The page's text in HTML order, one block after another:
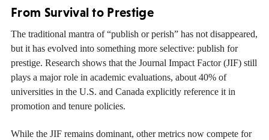
From Survival to Prestige
The traditional mantra of “publish or perish” has not disappeared,
but it has evolved into something more selective: publish for
prestige. Research shows that the Journal Impact Factor (JIF) still
plays a major role in academic evaluations, about 40% of
universities in the U.S. and Canada explicitly reference it in
promotion and tenure policies.
While the JIF remains dominant, other metrics now compete for